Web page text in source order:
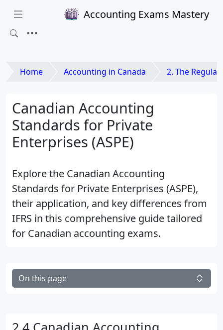
Accounting Exams Mastery
Home Accounting in Canada 2. The Regulatory Environment
Canadian Accounting
Standards for Private
Enterprises (ASPE)
Explore the Canadian Accounting
Standards for Private Enterprises (ASPE),
their application, and key differences from
IFRS in this comprehensive guide tailored
for Canadian accounting exams.
On this page